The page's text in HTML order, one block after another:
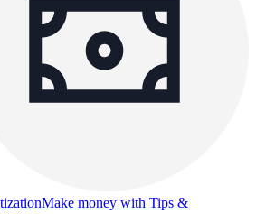
Make money with Tips &